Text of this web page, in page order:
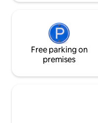
Free parking on
premises